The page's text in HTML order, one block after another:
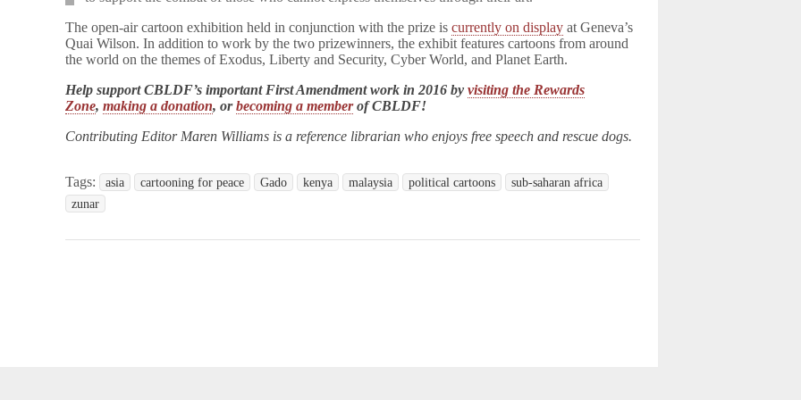
The open-air cartoon exhibition held in conjunction with the prize iscurrently on display at Geneva’s
Quai Wilson. In addition to work by the two prizewinners, the exhibit features cartoons from around
the world on the themes of Exodus, Liberty and Security, Cyber World, and Planet Earth.
Help support CBLDF’s important First Amendment work in 2016 byvisiting the Rewards
Zone,making a donation, orbecoming a memberof CBLDF!
Contributing Editor Maren Williams is a reference librarian who enjoys free speech and rescue dogs.
Tags: asia cartooning for peace Gado kenya malaysia political cartoons
sub-saharan africa
zunar